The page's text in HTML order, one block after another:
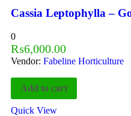
Cassia Leptophylla –
0
₨6,000.00
Vendor: Fabeline Horticulture
Add to cart
Quick View